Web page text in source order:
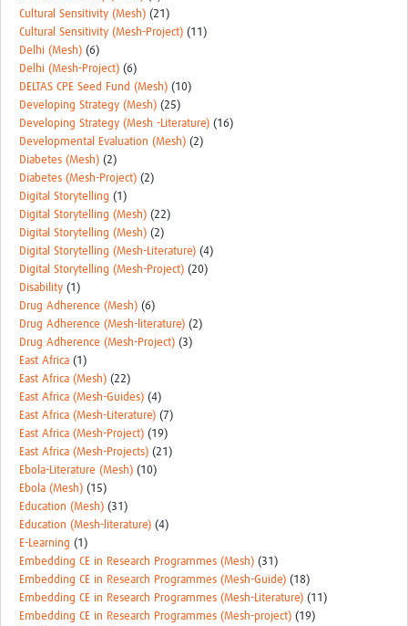
Cultural Sensitivity (Mesh) (21)
Cultural Sensitivity (Mesh-Project) (11)
Delhi (Mesh) (6)
Delhi (Mesh-Project) (6)
DELTAS CPE Seed Fund (Mesh) (10)
Developing Strategy (Mesh) (25)
Developing Strategy (Mesh -Literature) (16)
Developmental Evaluation (Mesh) (2)
Diabetes (Mesh) (2)
Diabetes (Mesh-Project) (2)
Digital Storytelling (1)
Digital Storytelling (Mesh) (22)
Digital Storytelling (Mesh) (2)
Digital Storytelling (Mesh-Literature) (4)
Digital Storytelling (Mesh-Project) (20)
Disability (1)
Drug Adherence (Mesh) (6)
Drug Adherence (Mesh-literature) (2)
Drug Adherence (Mesh-Project) (3)
East Africa (1)
East Africa (Mesh) (22)
East Africa (Mesh-Guides) (4)
East Africa (Mesh-Literature) (7)
East Africa (Mesh-Project) (19)
East Africa (Mesh-Projects) (21)
Ebola-Literature (Mesh) (10)
Ebola (Mesh) (15)
Education (Mesh) (31)
Education (Mesh-literature) (4)
E-Learning (1)
Embedding CE in Research Programmes (Mesh) (31)
Embedding CE in Research Programmes (Mesh-Guide) (18)
Embedding CE in Research Programmes (Mesh-Literature) (11)
Embedding CE in Research Programmes (Mesh-project) (19)